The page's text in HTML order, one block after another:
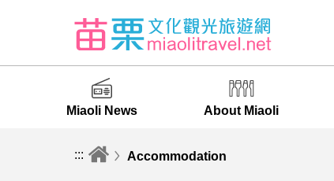
Miaoli News About Miaoli
::: Accommodation